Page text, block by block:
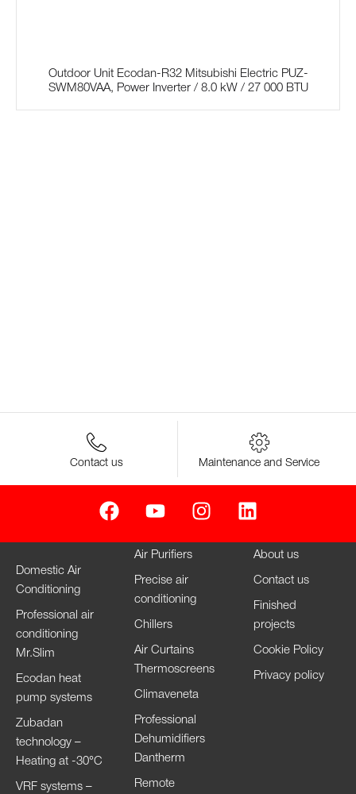
Outdoor Unit Ecodan-R32 Mitsubishi Electric PUZ-
SWM80VAA, Power Inverter / 8.0 kW / 27 000 BTU
Contact us Maintenance and Service
Domestic Air
Conditioning
Professional air
conditioning
Mr.Slim
Ecodan heat
pump systems
Zubadan
technology –
Heating at -30°C
VRF systems –
Air Purifiers
Precise air
conditioning
Chillers
Air Curtains
Thermoscreens
Climaveneta
Professional
Dehumidifiers
Dantherm
Remote
About us
Contact us
Finished
projects
Cookie Policy
Privacy policy